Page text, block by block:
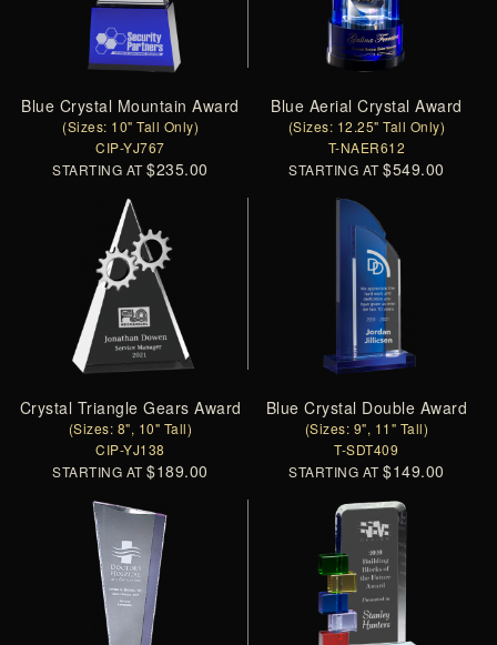
Blue Crystal Mountain Award
(Sizes: 10" Tall Only)
CIP-YJ767
STARTING AT$235.00
Blue Aerial Crystal Award
(Sizes: 12.25" Tall Only)
T-NAER612
STARTING AT$549.00
Crystal Triangle Gears Award
(Sizes: 8", 10" Tall)
CIP-YJ138
STARTING AT$189.00
Blue Crystal Double Award
(Sizes: 9", 11" Tall)
T-SDT409
STARTING AT$149.00